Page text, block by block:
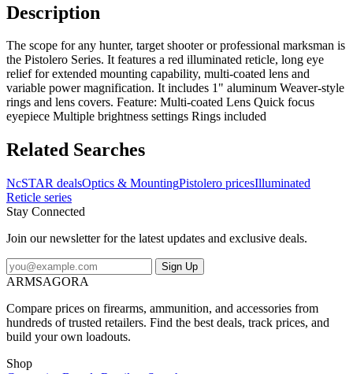
Description
The scope for any hunter, target shooter or professional marksman is
the Pistolero Series. It features a red illuminated reticle, long eye
relief for extended mounting capability, multi-coated lens and
variable power magnification. It includes 1" aluminum Weaver-style
rings and lens covers. Feature: Multi-coated Lens Quick focus
eyepiece Multiple brightness settings Rings included
Related Searches
NcSTAR dealsOptics & MountingPistolero pricesIlluminated
Reticle series
Stay Connected
Join our newsletter for the latest updates and exclusive deals.
Sign Up
ARMSAGORA
Compare prices on firearms, ammunition, and accessories from
hundreds of trusted retailers. Find the best deals, track prices, and
build your own loadouts.
Shop